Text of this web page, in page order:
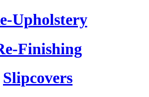
Upholstery
Finishing
Slipcovers